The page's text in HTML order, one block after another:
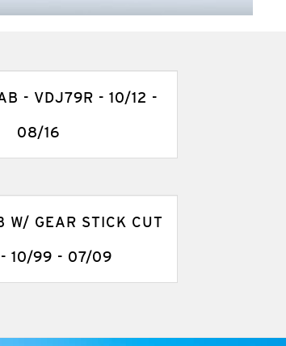
- VDJ79R - 10/12 -
08/16
W/ GEAR STICK CUT
- 10/99 - 07/09